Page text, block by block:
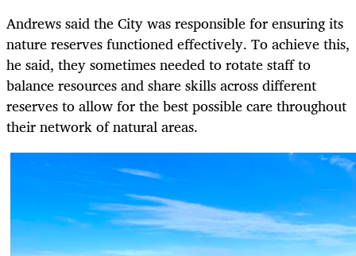
Andrews said the City was responsible for ensuring its
nature reserves functioned effectively. To achieve this,
he said, they sometimes needed to rotate staff to
balance resources and share skills across different
reserves to allow for the best possible care throughout
their network of natural areas.